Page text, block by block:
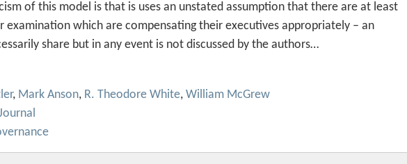
of this model is that is uses an unstated assumption that there are at least
examination which are compensating their executives appropriately – an
share but in any event is not discussed by the authors…
, Mark Anson, R. Theodore White,William McGrew